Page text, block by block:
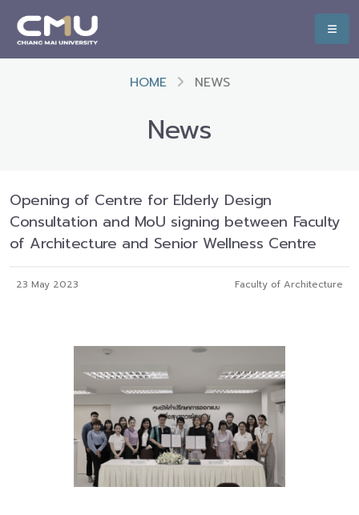
HOME NEWS
News
Opening of Centre for Elderly Design
Consultation and MoU signing between Faculty
of Architecture and Senior Wellness Centre
23 May 2023 Faculty of Architecture